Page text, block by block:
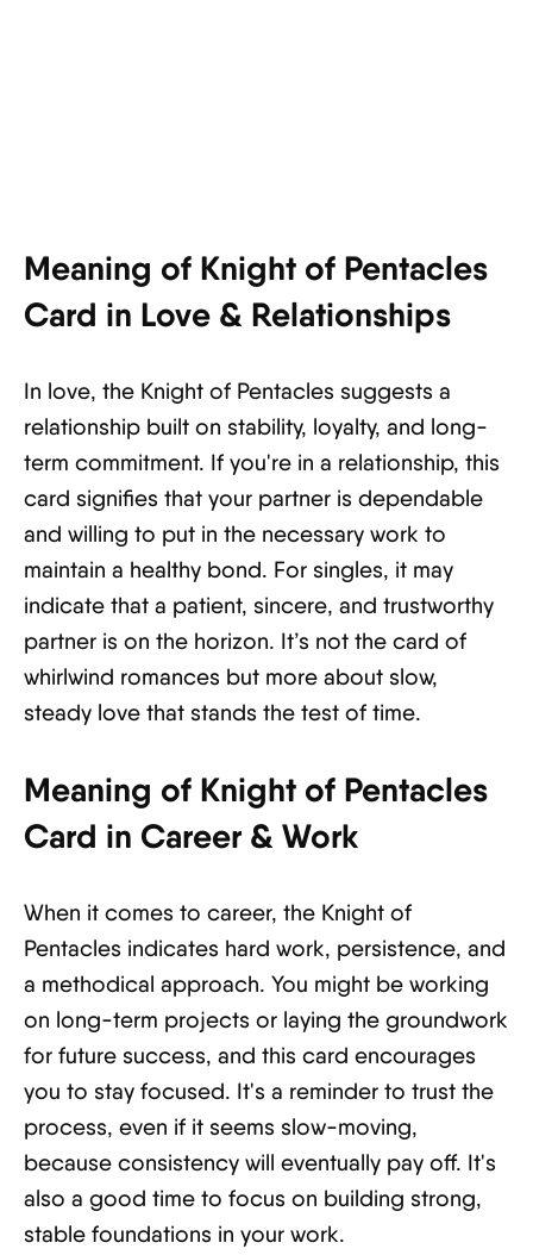
Meaning of Knight of Pentacles
Card in Love & Relationships
In love, the Knight of Pentacles suggests a
relationship built on stability, loyalty, and long-
term commitment. If you're in a relationship, this
card signifies that your partner is dependable
and willing to put in the necessary work to
maintain a healthy bond. For singles, it may
indicate that a patient, sincere, and trustworthy
partner is on the horizon. It’s not the card of
whirlwind romances but more about slow,
steady love that stands the test of time.
Meaning of Knight of Pentacles
Card in Career & Work
When it comes to career, the Knight of
Pentacles indicates hard work, persistence, and
a methodical approach. You might be working
on long-term projects or laying the groundwork
for future success, and this card encourages
you to stay focused. It's a reminder to trust the
process, even if it seems slow-moving,
because consistency will eventually pay off. It's
also a good time to focus on building strong,
stable foundations in your work.